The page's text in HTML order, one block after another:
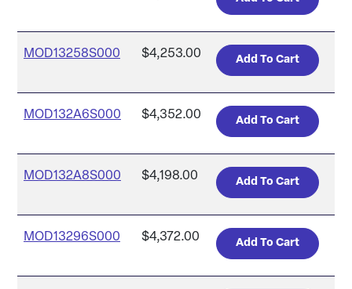
MOD13258S000 $4,253.00
MOD132A6S000 $4,352.00
MOD132A8S000 $4,198.00
MOD13296S000 $4,372.00